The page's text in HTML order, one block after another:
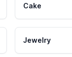
Cake
Jewelry